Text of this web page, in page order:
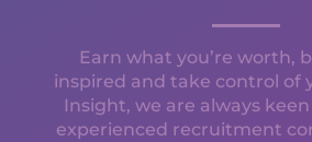
Earn what you’re worth,
inspired and take control of
Insight, we are always
experienced recruitment